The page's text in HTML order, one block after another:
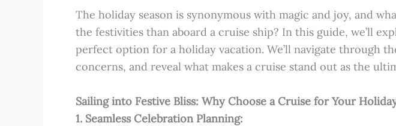
The holiday season is synonymous with magic and joy, and
the festivities than aboard a cruise ship? In this guide, we’ll
perfect option for a holiday vacation. We’ll navigate through
concerns, and reveal what makes a cruise stand out as the
Sailing into Festive Bliss: Why Choose a Cruise for Your
1. Seamless Celebration Planning: